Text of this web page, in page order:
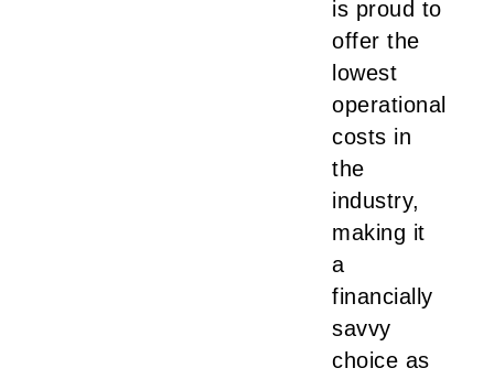
is proud to
offer the
lowest
operational
costs in
the
industry,
making it
a
financially
savvy
choice as